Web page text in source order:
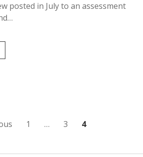
posted in July to an assessment
1 … 3 4